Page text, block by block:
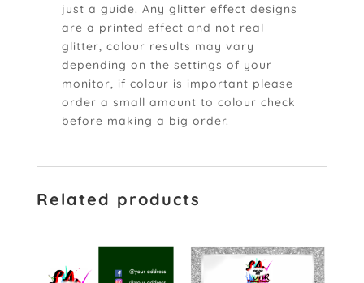
just a guide. Any glitter effect designs
are a printed effect and not real
glitter, colour results may vary
depending on the settings of your
monitor, if colour is important please
order a small amount to colour check
before making a big order.
Related products